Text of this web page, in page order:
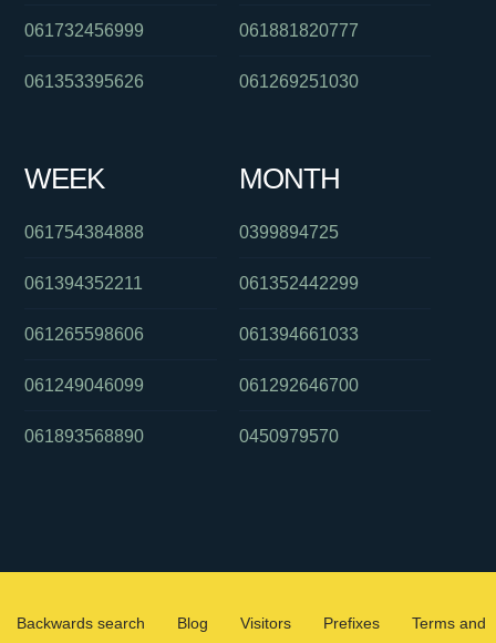
061732456999
061353395626
061881820777
061269251030
WEEK
061754384888
061394352211
061265598606
061249046099
061893568890
MONTH
0399894725
061352442299
061394661033
061292646700
0450979570
Backwards search Blog Visitors Prefixes Terms and